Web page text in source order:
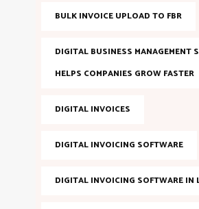
BULK INVOICE UPLOAD TO FBR
DIGITAL BUSINESS MANAGEMENT
HELPS COMPANIES GROW FASTER
DIGITAL INVOICES
DIGITAL INVOICING SOFTWARE
DIGITAL INVOICING SOFTWARE IN